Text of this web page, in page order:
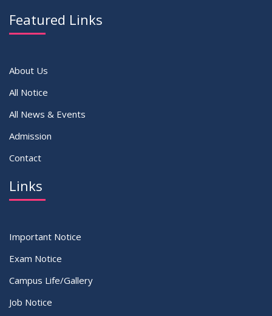
Featured Links
About Us
All Notice
All News & Events
Admission
Contact
Links
Important Notice
Exam Notice
Campus Life/Gallery
Job Notice